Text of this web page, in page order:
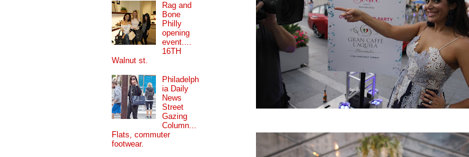
Rag and
Bone
Philly
opening
event....
16TH
Walnut st.
Philadelph
ia Daily
News
Street
Gazing
Column...
Flats, commuter
footwear.